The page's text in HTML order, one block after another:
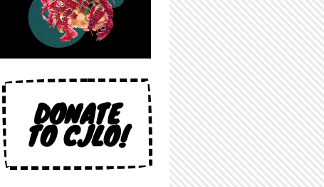
DONATE
TO CJLO!